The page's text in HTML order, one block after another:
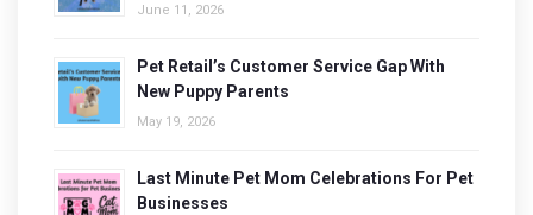
June 11, 2026
Pet Retail’s Customer Service Gap With
New Puppy Parents
May 19, 2026
Last Minute Pet Mom Celebrations For Pet
Businesses